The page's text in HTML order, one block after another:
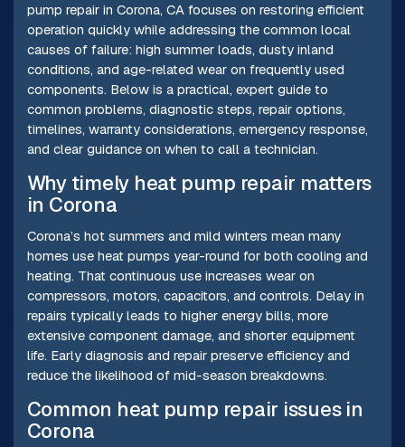
pump repair in Corona, CA focuses on restoring efficient
operation quickly while addressing the common local
causes of failure: high summer loads, dusty inland
conditions, and age-related wear on frequently used
components. Below is a practical, expert guide to
common problems, diagnostic steps, repair options,
timelines, warranty considerations, emergency response,
and clear guidance on when to call a technician.
Why timely heat pump repair matters
in Corona
Corona’s hot summers and mild winters mean many
homes use heat pumps year-round for both cooling and
heating. That continuous use increases wear on
compressors, motors, capacitors, and controls. Delay in
repairs typically leads to higher energy bills, more
extensive component damage, and shorter equipment
life. Early diagnosis and repair preserve efficiency and
reduce the likelihood of mid-season breakdowns.
Common heat pump repair issues in
Corona